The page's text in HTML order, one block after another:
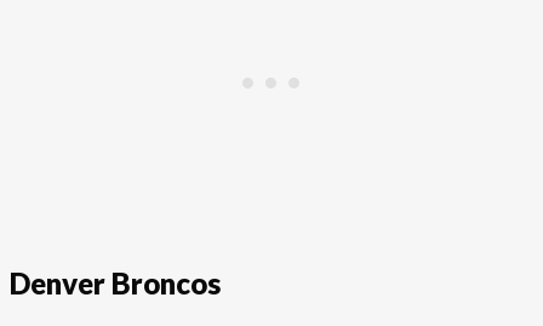
Denver Broncos